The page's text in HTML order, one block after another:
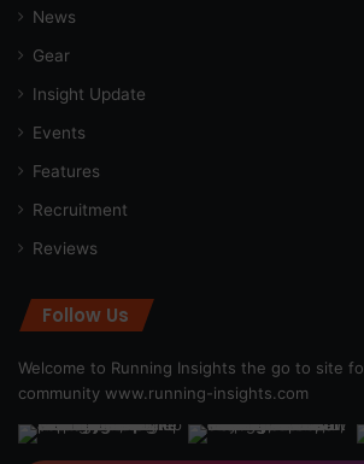
News
Gear
Insight Update
Events
Features
Recruitment
Reviews
Follow Us
Welcome to Running Insights the go to site
community www.running-insights.com